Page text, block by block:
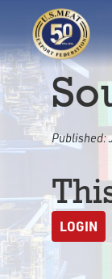
Published:
LOGIN